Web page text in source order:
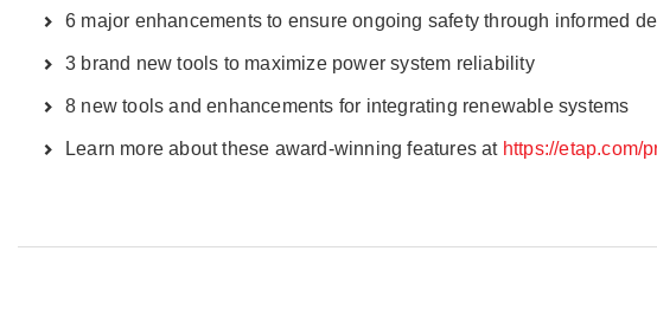
6 major enhancements to ensure ongoing safety through informed
3 brand new tools to maximize power system reliability
8 new tools and enhancements for integrating renewable systems
Learn more about these award-winning features at https://etap.com/